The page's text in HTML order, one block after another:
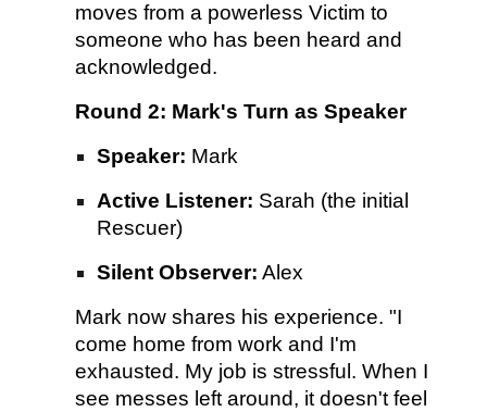
moves from a powerless Victim to
someone who has been heard and
acknowledged.
Round 2: Mark's Turn as Speaker
Speaker: Mark
Active Listener: Sarah (the initial
Rescuer)
Silent Observer: Alex
Mark now shares his experience. "I
come home from work and I'm
exhausted. My job is stressful. When I
see messes left around, it doesn't feel